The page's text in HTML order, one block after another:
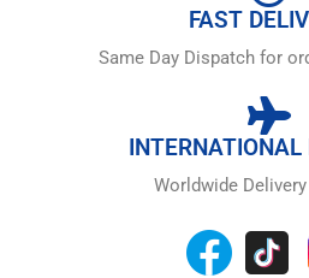
FAST
Same Day Dispatch for
INTERNATIONAL
Worldwide